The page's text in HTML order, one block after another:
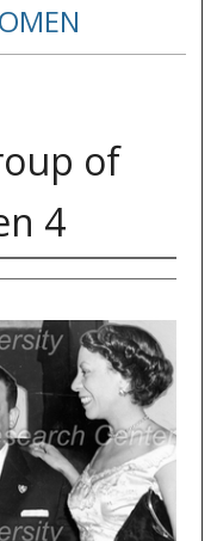
of
4